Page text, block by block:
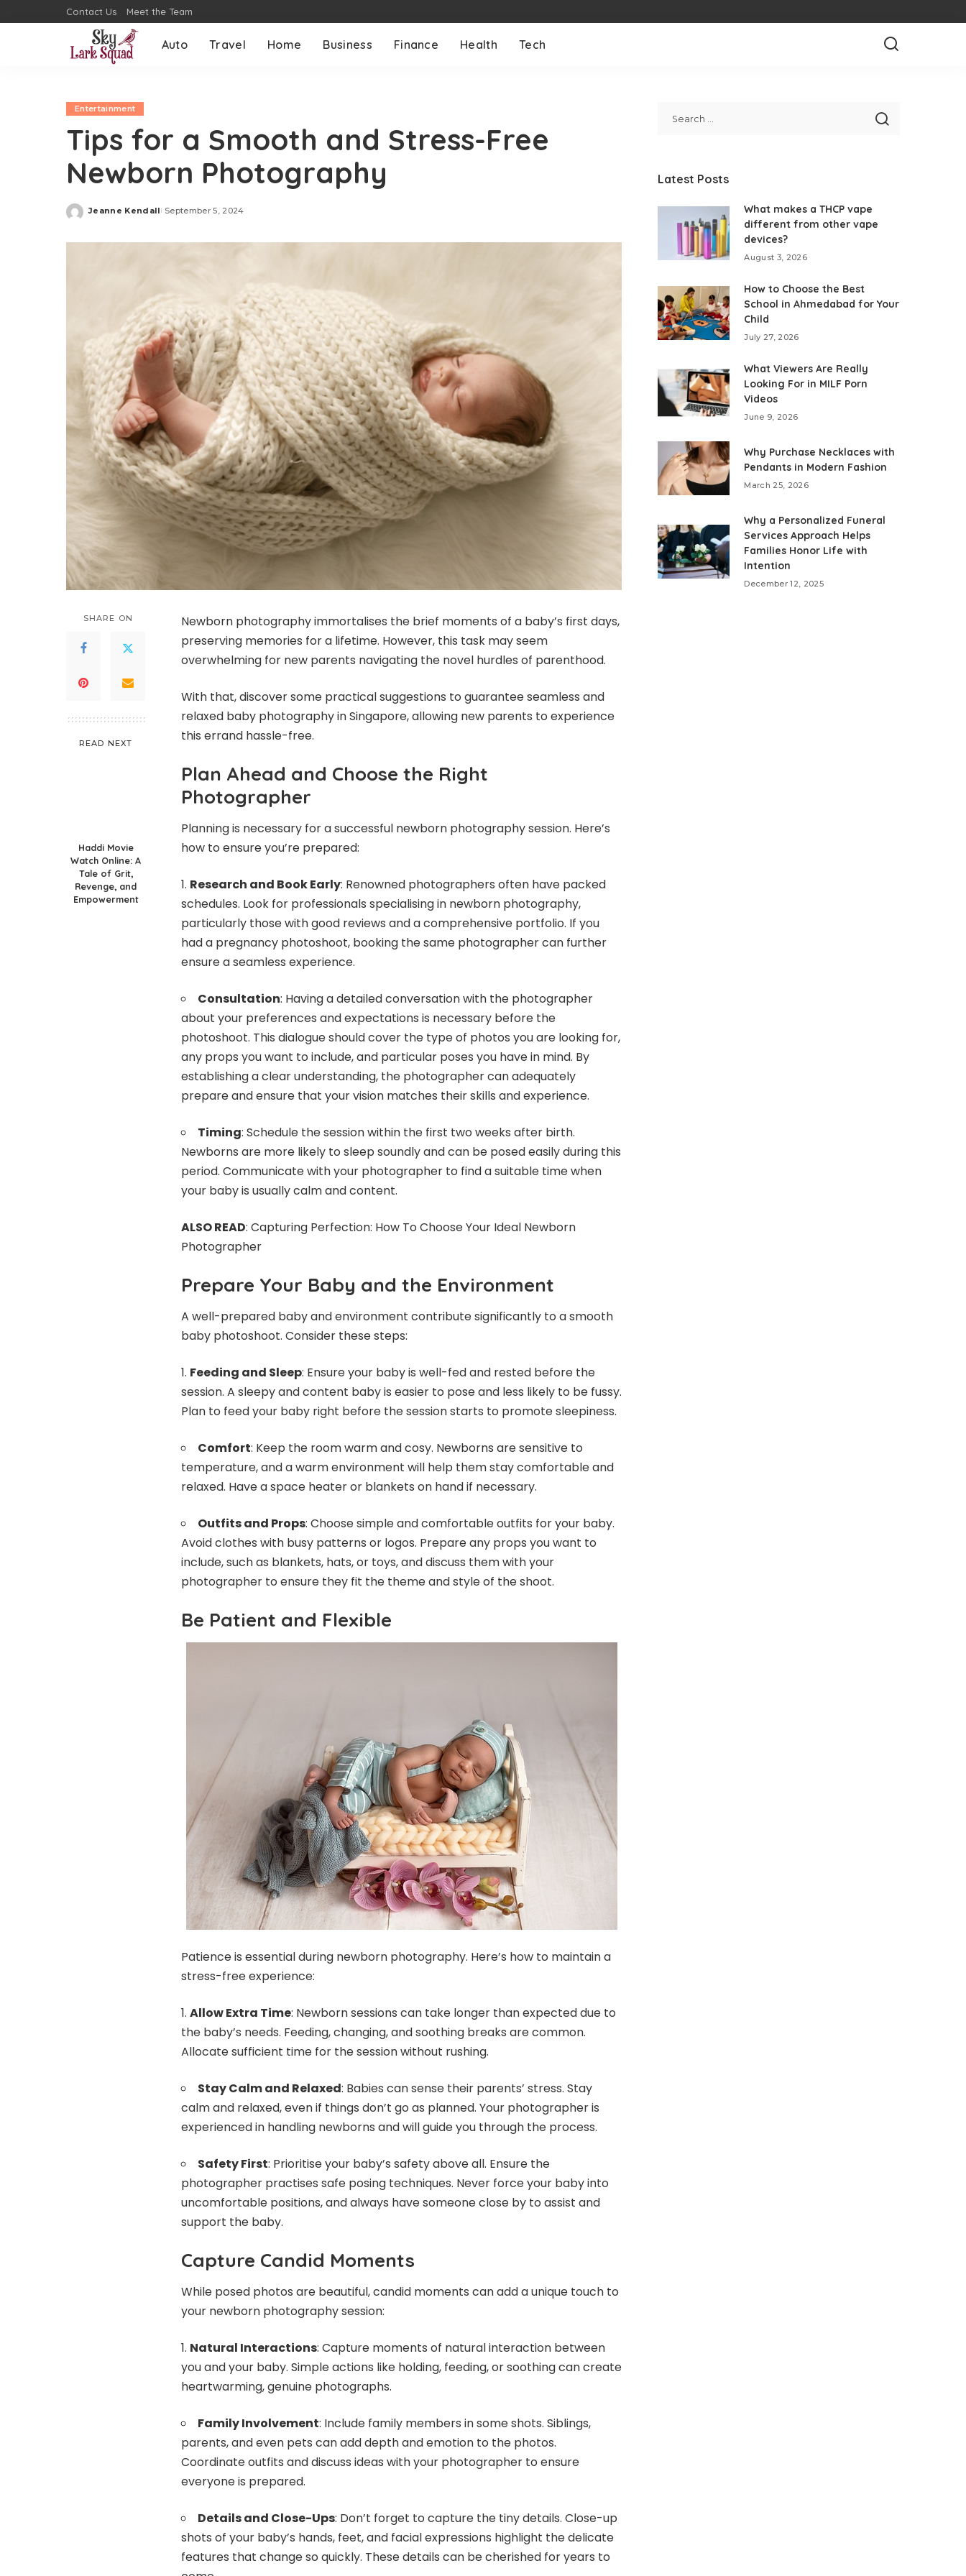
Contact Us Meet the Team
Auto Travel Home Business Finance Health Tech
Entertainment
Tips for a Smooth and Stress-Free
Newborn Photography
Posted
Jeanne Kendall September 5, 2024
SHARE ON
READ NEXT
Haddi Movie
Watch Online: A
Tale of Grit,
Revenge, and
Empowerment
Newborn photography immortalises the brief moments of a baby’s first days,
preserving memories for a lifetime. However, this task may seem
overwhelming for new parents navigating the novel hurdles of parenthood.
With that, discover some practical suggestions to guarantee seamless and
relaxed baby photography in Singapore, allowing new parents to experience
this errand hassle-free.
Plan Ahead and Choose the Right
Photographer
Planning is necessary for a successful newborn photography session. Here’s
how to ensure you’re prepared:
Research and Book Early: Renowned photographers often have packed
schedules. Look for professionals specialising in newborn photography,
particularly those with good reviews and a comprehensive portfolio. If you
had a pregnancy photoshoot, booking the same photographer can further
ensure a seamless experience.
Consultation: Having a detailed conversation with the photographer
about your preferences and expectations is necessary before the
photoshoot. This dialogue should cover the type of photos you are looking for,
any props you want to include, and particular poses you have in mind. By
establishing a clear understanding, the photographer can adequately
prepare and ensure that your vision matches their skills and experience.
Timing: Schedule the session within the first two weeks after birth.
Newborns are more likely to sleep soundly and can be posed easily during this
period. Communicate with your photographer to find a suitable time when
your baby is usually calm and content.
ALSO READ: Capturing Perfection: How To Choose Your Ideal Newborn
Photographer
Prepare Your Baby and the Environment
A well-prepared baby and environment contribute significantly to a smooth
baby photoshoot. Consider these steps:
Feeding and Sleep: Ensure your baby is well-fed and rested before the
session. A sleepy and content baby is easier to pose and less likely to be fussy.
Plan to feed your baby right before the session starts to promote sleepiness.
Comfort: Keep the room warm and cosy. Newborns are sensitive to
temperature, and a warm environment will help them stay comfortable and
relaxed. Have a space heater or blankets on hand if necessary.
Outfits and Props: Choose simple and comfortable outfits for your baby.
Avoid clothes with busy patterns or logos. Prepare any props you want to
include, such as blankets, hats, or toys, and discuss them with your
photographer to ensure they fit the theme and style of the shoot.
Be Patient and Flexible
Patience is essential during newborn photography. Here’s how to maintain a
stress-free experience:
Allow Extra Time: Newborn sessions can take longer than expected due to
the baby’s needs. Feeding, changing, and soothing breaks are common.
Allocate sufficient time for the session without rushing.
Stay Calm and Relaxed: Babies can sense their parents’ stress. Stay
calm and relaxed, even if things don’t go as planned. Your photographer is
experienced in handling newborns and will guide you through the process.
Safety First: Prioritise your baby’s safety above all. Ensure the
photographer practises safe posing techniques. Never force your baby into
uncomfortable positions, and always have someone close by to assist and
support the baby.
Capture Candid Moments
While posed photos are beautiful, candid moments can add a unique touch to
your newborn photography session:
Natural Interactions: Capture moments of natural interaction between
you and your baby. Simple actions like holding, feeding, or soothing can create
heartwarming, genuine photographs.
Family Involvement: Include family members in some shots. Siblings,
parents, and even pets can add depth and emotion to the photos.
Coordinate outfits and discuss ideas with your photographer to ensure
everyone is prepared.
Details and Close-Ups: Don’t forget to capture the tiny details. Close-up
shots of your baby’s hands, feet, and facial expressions highlight the delicate
features that change so quickly. These details can be cherished for years to
Latest Posts
What makes a THCP vape
different from other vape
devices?
August 3, 2026
How to Choose the Best
School in Ahmedabad for Your
Child
July 27, 2026
What Viewers Are Really
Looking For in MILF Porn
Videos
June 9, 2026
Why Purchase Necklaces with
Pendants in Modern Fashion
March 25, 2026
Why a Personalized Funeral
Services Approach Helps
Families Honor Life with
Intention
December 12, 2025